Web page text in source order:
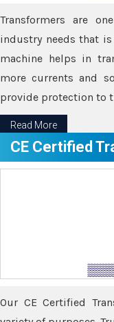
Transformers are
industry needs that
machine helps in
more currents and
provide protection to
Read More
CE Certified
Our CE Certified